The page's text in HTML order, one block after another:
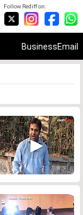
Follow Rediff on:
BusinessEmail